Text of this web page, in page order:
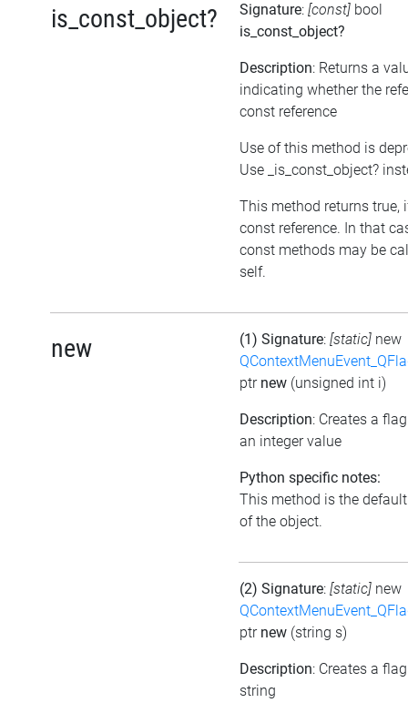
is_const_object? Signature: [const] bool
is_const_object?
Description: Returns a
indicating whether the
const reference
Use of this method is
Use _is_const_object?
This method returns true,
const reference. In that
const methods may be
self.
new (1) Signature: [static] new
ptr new (unsigned int i)
Description: Creates a
an integer value
Python specific notes:
This method is the
of the object.
(2) Signature: [static] new
ptr new (string s)
Description: Creates a
string